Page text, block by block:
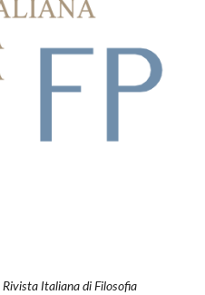
Rivista Italiana di Filosofia